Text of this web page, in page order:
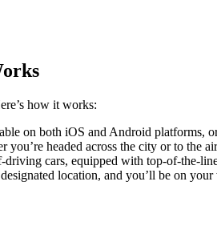
how it works:
on both iOS and Android platforms,
headed across the city or to the
cars, equipped with top-of-the-
location, and you’ll be on